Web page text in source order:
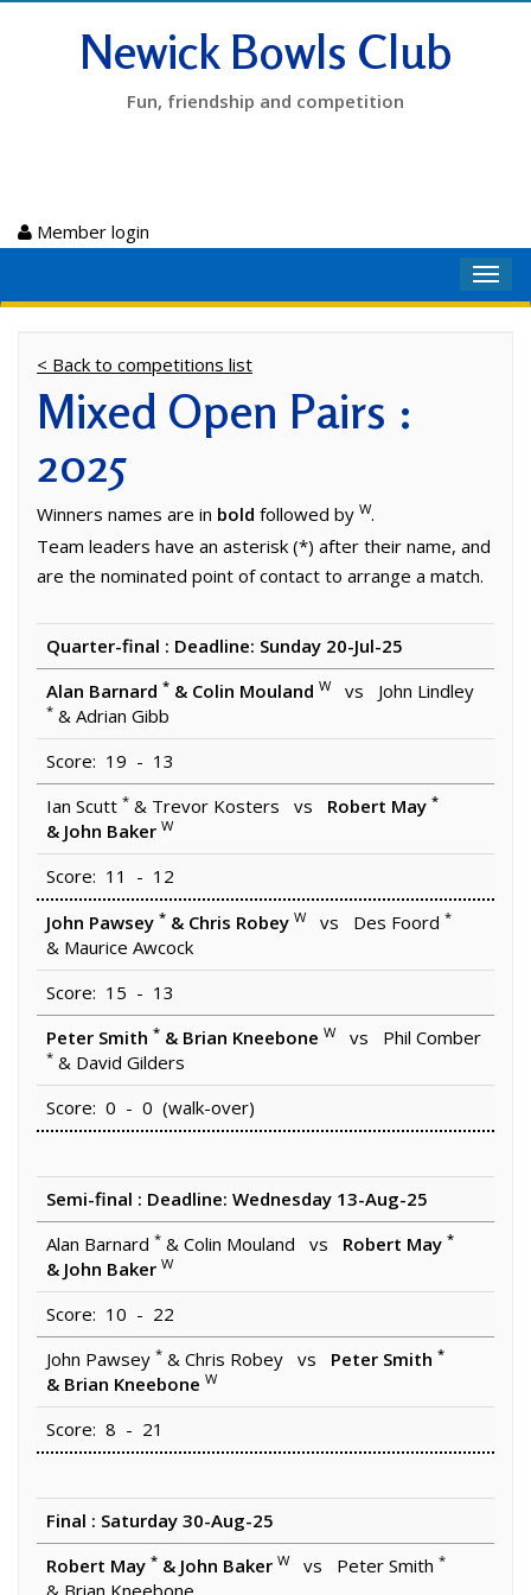
Newick Bowls Club
Fun, friendship and competition
Member login
< Back to competitions list
Mixed Open Pairs :
2025
Winners names are in bold followed by W.
Team leaders have an asterisk (*) after their name, and
are the nominated point of contact to arrange a match.
Quarter-final : Deadline: Sunday 20-Jul-25
Alan Barnard * & Colin Mouland W vs John Lindley
* & Adrian Gibb
Score: 19 - 13
Ian Scutt * & Trevor Kosters vs Robert May *
& John Baker W
Score: 11 - 12
John Pawsey * & Chris Robey W vs Des Foord *
& Maurice Awcock
Score: 15 - 13
Peter Smith * & Brian Kneebone W vs Phil Comber
* & David Gilders
Score: 0 - 0 (walk-over)
Semi-final : Deadline: Wednesday 13-Aug-25
Alan Barnard * & Colin Mouland vs Robert May *
& John Baker W
Score: 10 - 22
John Pawsey * & Chris Robey vs Peter Smith *
& Brian Kneebone W
Score: 8 - 21
Final : Saturday 30-Aug-25
Robert May * & John Baker W vs Peter Smith *
& Brian Kneebone